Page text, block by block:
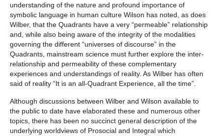
understanding of the nature and profound importance of
symbolic language in human culture Wilson has noted, as does
Wilber, that the Quadrants have a very “permeable” relationship
and, while also being aware of the integrity of the modalities
governing the different “universes of discourse” in the
Quadrants, mainstream science must further explore the inter-
relationship and permeability of these complementary
experiences and understandings of reality. As Wilber has often
said of reality “It is an all-Quadrant Experience, all the time”.
Although discussions between Wilber and Wilson available to
the public to date have elaborated these and numerous other
topics, there has been no succinct general description of the
underlying worldviews of Prosocial and Integral which